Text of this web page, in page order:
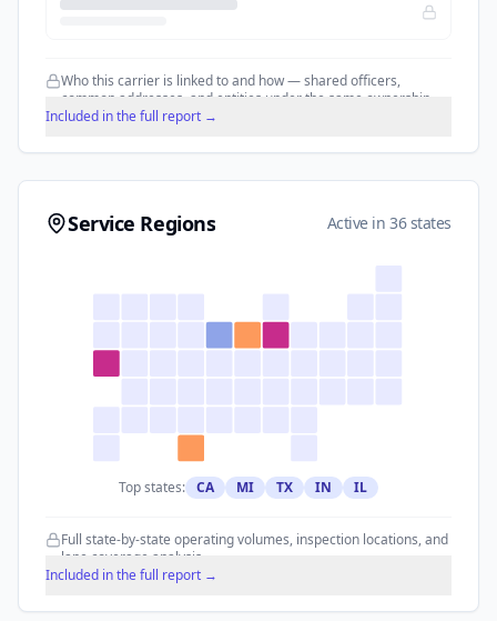
Who this carrier is linked to and how — shared officers,
common addresses, and entities under the same ownership.
Included in the full report →
Service Regions Active in 36 states
Top states: CA MI TX IN IL
Full state-by-state operating volumes, inspection locations, and
lane coverage analysis.
Included in the full report →